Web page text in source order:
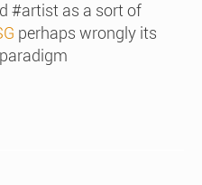
#artist as a sort of
perhaps wrongly its